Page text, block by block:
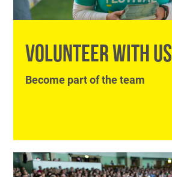
VOLUNTEER WITH US
Become part of the team